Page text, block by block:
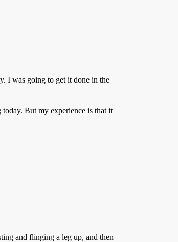
I was going to get it done in the
But my experience is that it
and flinging a leg up, and then